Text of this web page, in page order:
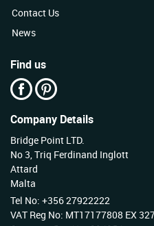
Contact Us
News
Find us
Company Details
Bridge Point LTD.
No 3, Triq Ferdinand Inglott
Attard
Malta
Tel No: +356 27922222
VAT Reg No: MT17177808 EX